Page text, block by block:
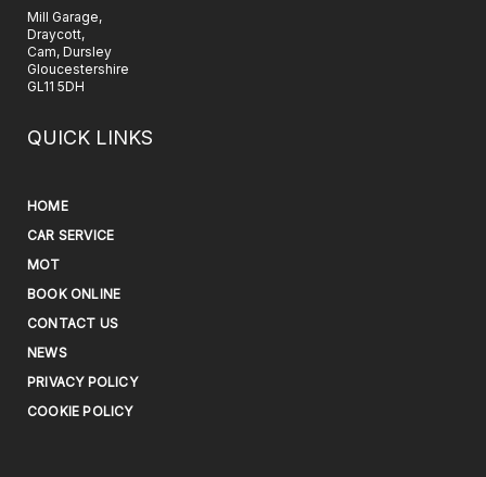
Mill Garage,
Draycott,
Cam, Dursley
Gloucestershire
GL11 5DH
QUICK LINKS
HOME
CAR SERVICE
MOT
BOOK ONLINE
CONTACT US
NEWS
PRIVACY POLICY
COOKIE POLICY